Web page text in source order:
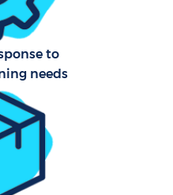
to
needs